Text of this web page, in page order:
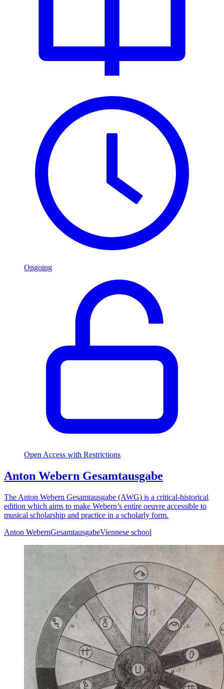
Ongoing
Open Access with Restrictions
Anton Webern Gesamtausgabe
The Anton Webern Gesamtausgabe (AWG) is a critical-historical
edition which aims to make Webern’s entire oeuvre accessible to
musical scholarship and practice in a scholarly form.
Anton WebernGesamtausgabeViennese school